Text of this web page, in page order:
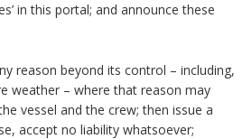
in this portal; and announce these
reason beyond its control – including,
weather – where that reason may
vessel and the crew; then issue a
accept no liability whatsoever;